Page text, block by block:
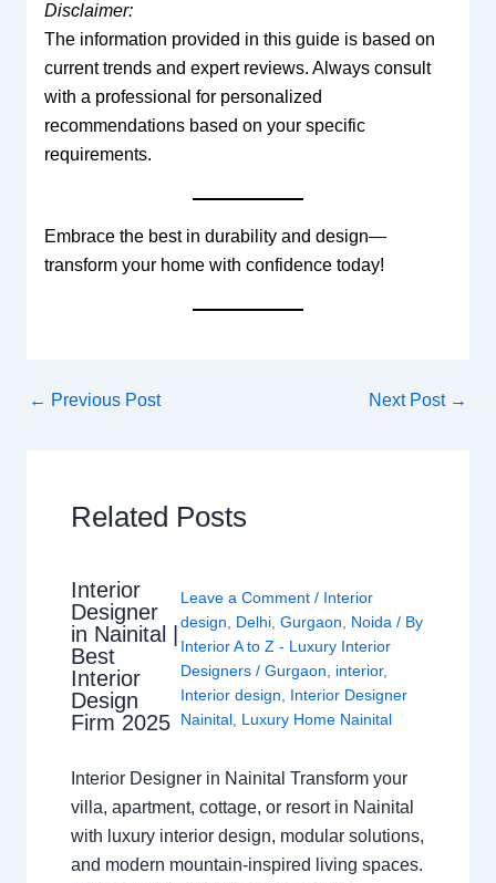
Disclaimer:
The information provided in this guide is based on
current trends and expert reviews. Always consult
with a professional for personalized
recommendations based on your specific
requirements.
Embrace the best in durability and design—
transform your home with confidence today!
← Previous Post Next Post →
Related Posts
Interior
Designer
in Nainital |
Best
Interior
Design
Firm 2025
Leave a Comment / Interior
design
Delhi, Gurgaon Noida / By
Interior A to Z - Luxury Interior
Designers / Gurgaon interior,
Interior design
Interior Designer
Nainital, Luxury Home Nainital
Interior Designer in Nainital Transform your
villa, apartment, cottage, or resort in Nainital
with luxury interior design, modular solutions,
and modern mountain-inspired living spaces.